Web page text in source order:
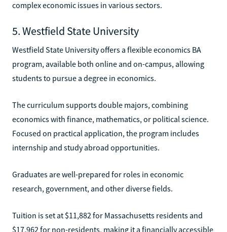
complex economic issues in various sectors.
5. Westfield State University
Westfield State University offers a flexible economics BA
program, available both online and on-campus, allowing
students to pursue a degree in economics.
The curriculum supports double majors, combining
economics with finance, mathematics, or political science.
Focused on practical application, the program includes
internship and study abroad opportunities.
Graduates are well-prepared for roles in economic
research, government, and other diverse fields.
Tuition is set at $11,882 for Massachusetts residents and
$17,962 for non-residents, making it a financially accessible